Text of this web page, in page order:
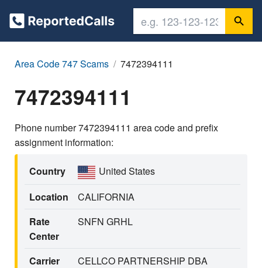
Area Code 747 Scams 7472394111
7472394111
Phone number 7472394111 area code and prefix
assignment information:
Country
United States
Location
CALIFORNIA
Rate
Center
SNFN GRHL
Carrier
CELLCO PARTNERSHIP DBA